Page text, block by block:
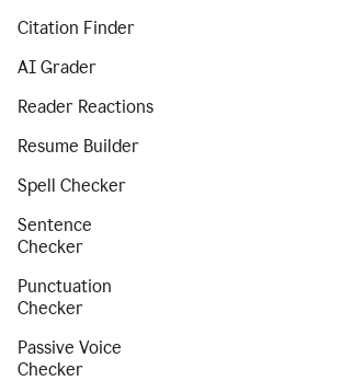
Citation Finder
AI Grader
Reader Reactions
Resume Builder
Spell Checker
Sentence
Checker
Punctuation
Checker
Passive Voice
Checker